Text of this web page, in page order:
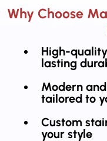
Why Choose
High-
lasting
Modern
tailored to
Custom
your style